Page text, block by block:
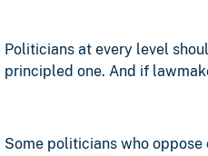
Politicians at every level
principled one. And if
Some politicians who